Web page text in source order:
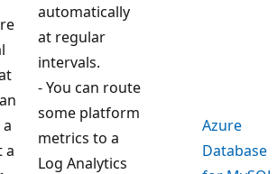
a
automatically
at regular
intervals.
- You can route
some platform
metrics to a
Log Analytics
Azure
Database